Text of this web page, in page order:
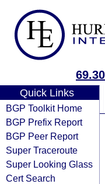
Quick Links
BGP Toolkit Home
BGP Prefix Report
BGP Peer Report
Super Traceroute
Super Looking Glass
Cert Search